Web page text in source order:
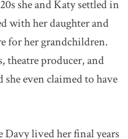
she and Katy settled in
with her daughter and
for her grandchildren.
theatre producer, and
even claimed to have
lived her final years